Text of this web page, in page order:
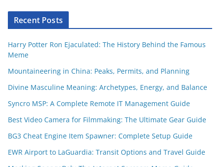
Recent Posts
Harry Potter Ron Ejaculated: The History Behind the Famous
Meme
Mountaineering in China: Peaks, Permits, and Planning
Divine Masculine Meaning: Archetypes, Energy, and Balance
Syncro MSP: A Complete Remote IT Management Guide
Best Video Camera for Filmmaking: The Ultimate Gear Guide
BG3 Cheat Engine Item Spawner: Complete Setup Guide
EWR Airport to LaGuardia: Transit Options and Travel Guide